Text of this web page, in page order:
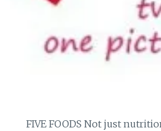
FIVE FOODS Not just